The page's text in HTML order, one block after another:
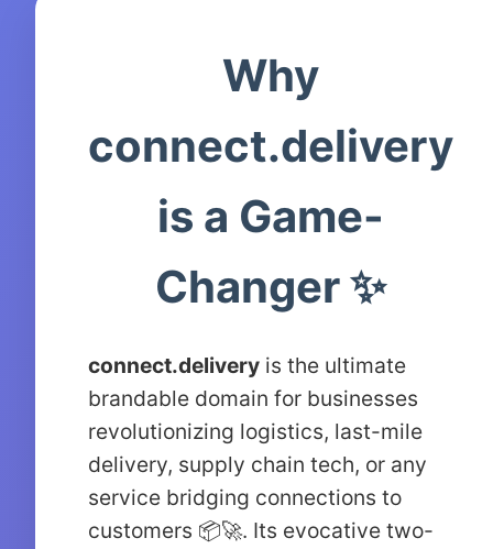
Why
connect.delivery
is a Game-
Changer ✨
connect.delivery is the ultimate
brandable domain for businesses
revolutionizing logistics, last-mile
delivery, supply chain tech, or any
service bridging connections to
customers 📦🚀. Its evocative two-